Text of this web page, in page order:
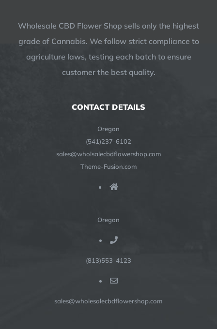
Wholesale CBD Flower Shop sells only the highest
grade of Cannabis. We follow strict compliance to
agriculture laws, testing each batch to ensure
customer the best quality.
CONTACT DETAILS
Oregon
(541)237-6102
sales@wholsalecbdflowershop.com
Theme-Fusion.com
Oregon
(813)553-4123
sales@wholesalecbdflowershop.com